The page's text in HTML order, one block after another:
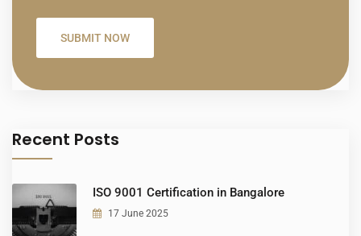
Recent Posts
ISO 9001 Certification in Bangalore
17 June 2025